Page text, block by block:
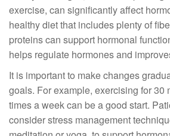
exercise, can significantly affect
healthy diet that includes plenty of
proteins can support hormonal
helps regulate hormones and
It is important to make changes
goals. For example, exercising for 30
times a week can be a good start.
consider stress management